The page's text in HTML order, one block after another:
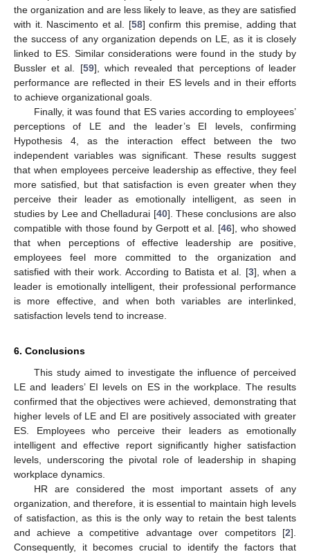
the organization and are less likely to leave, as they are satisfied
with it. Nascimento et al. [58] confirm this premise, adding that
the success of any organization depends on LE, as it is closely
linked to ES. Similar considerations were found in the study by
Bussler et al. [59], which revealed that perceptions of leader
performance are reflected in their ES levels and in their efforts
to achieve organizational goals.
Finally, it was found that ES varies according to employees’
perceptions of LE and the leader’s EI levels, confirming
Hypothesis 4, as the interaction effect between the two
independent variables was significant. These results suggest
that when employees perceive leadership as effective, they feel
more satisfied, but that satisfaction is even greater when they
perceive their leader as emotionally intelligent, as seen in
studies by Lee and Chelladurai [40]. These conclusions are also
compatible with those found by Gerpott et al. [46], who showed
that when perceptions of effective leadership are positive,
employees feel more committed to the organization and
satisfied with their work. According to Batista et al. [3], when a
leader is emotionally intelligent, their professional performance
is more effective, and when both variables are interlinked,
satisfaction levels tend to increase.
6. Conclusions
This study aimed to investigate the influence of perceived
LE and leaders’ EI levels on ES in the workplace. The results
confirmed that the objectives were achieved, demonstrating that
higher levels of LE and EI are positively associated with greater
ES. Employees who perceive their leaders as emotionally
intelligent and effective report significantly higher satisfaction
levels, underscoring the pivotal role of leadership in shaping
workplace dynamics.
HR are considered the most important assets of any
organization, and therefore, it is essential to maintain high levels
of satisfaction, as this is the only way to retain the best talents
and achieve a competitive advantage over competitors [2].
Consequently, it becomes crucial to identify the factors that
12. May
13. May
14. May
15. May
16. May
17. May
18. May
19. May
20. May
22. May
23. May
24. May
25. May
26. May
27. May
28. May
29. May
30. May
1. Jun
2. Jun
3. Jun
4. Jun
5. Jun
6. Jun
7. Jun
8. Jun
9. Jun
11. Jun
12. Jun
13. Jun
14. Jun
15. Jun
16. Jun
17. Jun
18. Jun
19. Jun
21. Jun
22. Jun
23. Jun
24. Jun
25. Jun
26. Jun
27. Jun
28. Jun
29. Jun
1. Jul
2. Jul
3. Jul
4. Jul
5. Jul
6. Jul
7. Jul
8. Jul
9. Jul
11. Jul
12. Jul
13. Jul
14. Jul
15. Jul
16. Jul
17. Jul
18. Jul
19. Jul
21. Jul
22. Jul
23. Jul
24. Jul
25. Jul
26. Jul
27. Jul
28. Jul
29. Jul
31. Jul
1. Aug
2. Aug
3. Aug
4. Aug
5. Aug
6. Aug
7. Aug
8. Aug